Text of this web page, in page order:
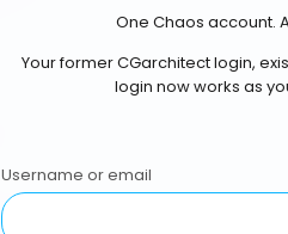
One Chaos account.
Your former CGarchitect login,
login now works as
Username or email